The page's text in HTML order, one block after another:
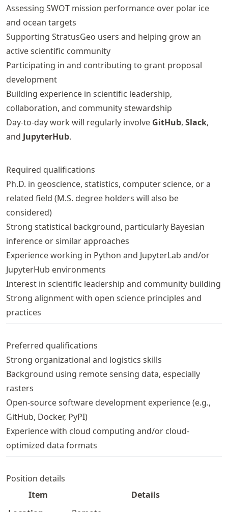
Assessing SWOT mission performance over polar ice
and ocean targets
Supporting StratusGeo users and helping grow an
active scientific community
Participating in and contributing to grant proposal
development
Building experience in scientific leadership,
collaboration, and community stewardship
Day-to-day work will regularly involve GitHub, Slack,
and JupyterHub.
Required qualifications
Ph.D. in geoscience, statistics, computer science, or a
related field (M.S. degree holders will also be
considered)
Strong statistical background, particularly Bayesian
inference or similar approaches
Experience working in Python and JupyterLab and/or
JupyterHub environments
Interest in scientific leadership and community building
Strong alignment with open science principles and
practices
Preferred qualifications
Strong organizational and logistics skills
Background using remote sensing data, especially
rasters
Open-source software development experience (e.g.,
GitHub, Docker, PyPI)
Experience with cloud computing and/or cloud-
optimized data formats
Position details
Item
Details